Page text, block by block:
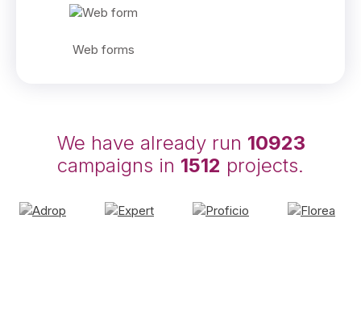
Web forms
We have already run 10923
campaigns in 1512 projects.